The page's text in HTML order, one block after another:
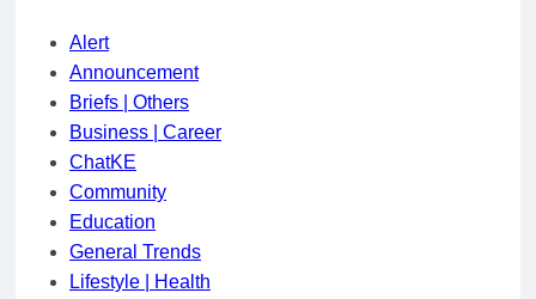
Alert
Announcement
Briefs | Others
Business | Career
ChatKE
Community
Education
General Trends
Lifestyle | Health